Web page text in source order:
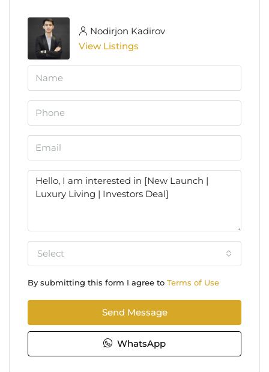
Nodirjon Kadirov
View Listings
Select
By submitting this form I agree to Terms of Use
Send Message
WhatsApp